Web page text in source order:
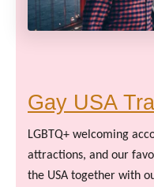
Gay USA
LGBTQ+ welcoming
attractions, and our
the USA together with